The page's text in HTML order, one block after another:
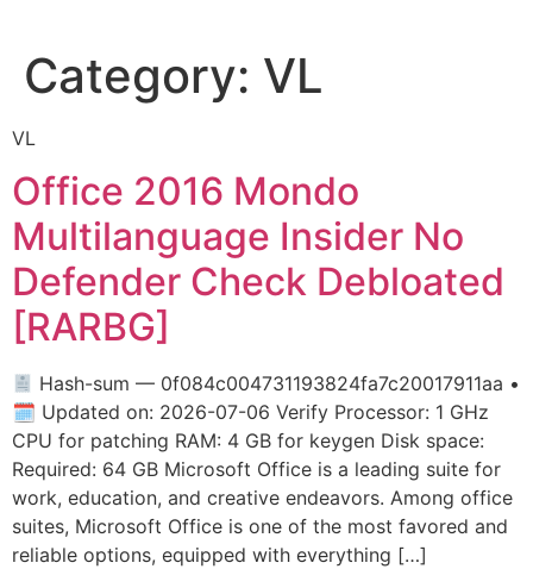
Category: VL
VL
Office 2016 Mondo
Multilanguage Insider No
Defender Check Debloated
[RARBG]
Hash-sum — 0f084c004731193824fa7c20017911aa •
🗓 Updated on: 2026-07-06 Verify Processor: 1 GHz
CPU for patching RAM: 4 GB for keygen Disk space:
Required: 64 GB Microsoft Office is a leading suite for
work, education, and creative endeavors. Among office
suites, Microsoft Office is one of the most favored and
reliable options, equipped with everything […]